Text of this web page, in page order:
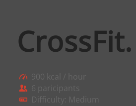
CrossFit.
900 kcal / hour
6 paricipants
Difficulty: Medium